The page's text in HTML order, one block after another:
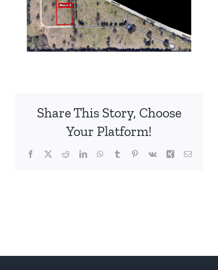
Share This Story, Choose
Your Platform!
Facebook
X RedditLinkedInWhatsApp
TumblrPinterest
Vk Xing Email